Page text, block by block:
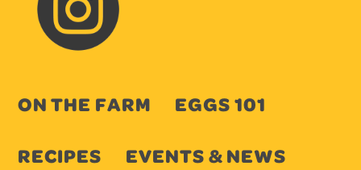
ON THE FARM
EGGS 101
RECIPES
EVENTS & NEWS